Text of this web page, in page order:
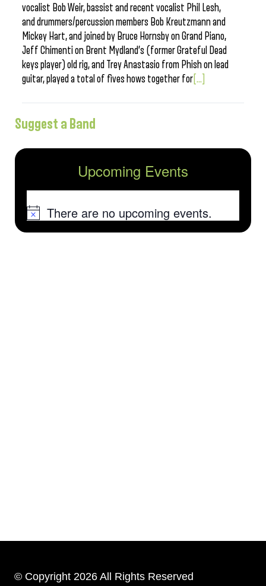
vocalist Bob Weir, bassist and recent vocalist Phil Lesh,
and drummers/percussion members Bob Kreutzmann and
Mickey Hart, and joined by Bruce Hornsby on Grand Piano,
Jeff Chimenti on Brent Mydland’s (former Grateful Dead
keys player) old rig, and Trey Anastasio from Phish on lead
guitar, played a total of fives hows together for [...]
Suggest a Band
Upcoming Events
NoticeThere are no upcoming events.
© Copyright 2026 All Rights Reserved